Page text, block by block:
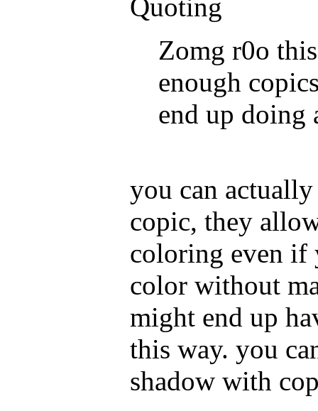
Quoting
Zomg r0o
enough
end up doing
you can
copic, they
coloring even if
color without
might end up
this way. you
shadow with